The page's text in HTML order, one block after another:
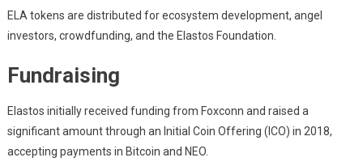
ELA tokens are distributed for ecosystem development, angel
investors, crowdfunding, and the Elastos Foundation.
Fundraising
Elastos initially received funding from Foxconn and raised a
significant amount through an Initial Coin Offering (ICO) in 2018,
accepting payments in Bitcoin and NEO.